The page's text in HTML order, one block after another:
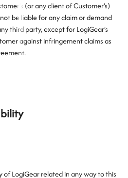
(or any client of Customer’s)
be liable for any claim or demand
third party, except for LogiGear’s
against infringement claims as
LogiGear related in any way to this